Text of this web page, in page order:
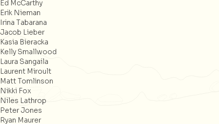
Ed McCarthy
Erik Nieman
Irina Tabarana
Jacob Lieber
Kasia Bieracka
Kelly Smallwood
Laura Sangaila
Laurent Miroult
Matt Tomlinson
Nikki Fox
Niles Lathrop
Peter Jones
Ryan Maurer